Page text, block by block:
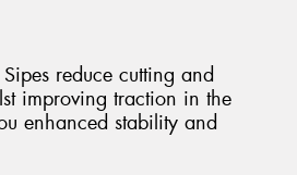
reduce cutting and
improving traction in the
enhanced stability and